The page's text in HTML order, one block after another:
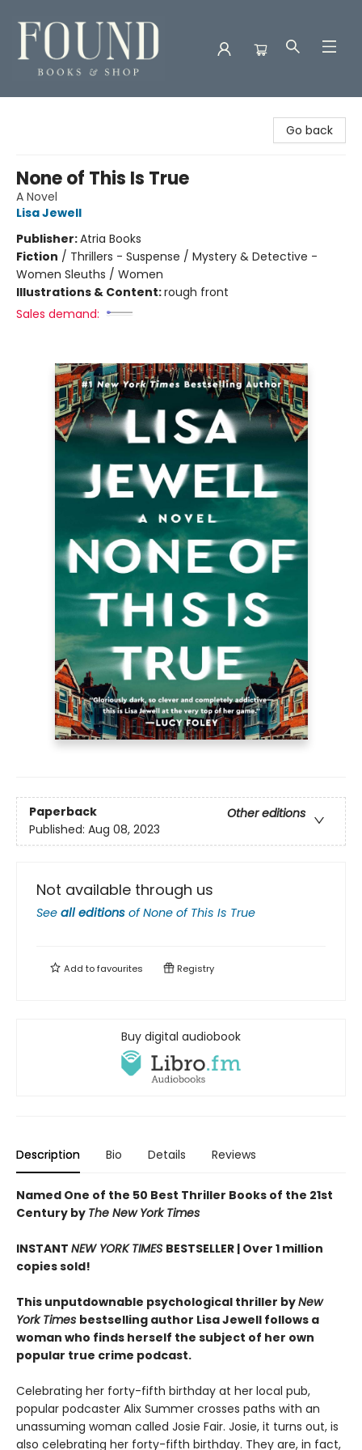
Go back
None of This Is True
A Novel
Lisa Jewell
Publisher:Atria Books
Fiction / Thrillers - Suspense / Mystery & Detective -
Women Sleuths / Women
Illustrations & Content:rough front
Sales demand:
Paperback
Other editions
Published: Aug 08, 2023
Not available through us
See all editions ofNone of This Is True
Add tofavourites Registry
Buy digital audiobook
Description Bio Details Reviews
Named One of the 50 Best Thriller Books of the 21st
Century by The New York Times
INSTANT NEW YORK TIMES BESTSELLER | Over 1 million
copies sold!
This unputdownable psychological thriller byNew
York Times bestselling author Lisa Jewell follows a
woman who finds herself the subject of her own
popular true crime podcast.
Celebrating her forty-fifth birthday at her local pub,
popular podcaster Alix Summer crosses paths with an
unassuming woman called Josie Fair. Josie, it turns out, is
also celebrating her forty-fifth birthday. They are, in fact,